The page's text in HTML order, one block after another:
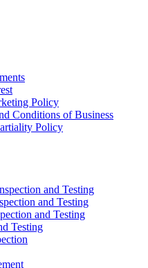
Policy
Conditions of Business
Policy
and Testing
and Testing
and Testing
Testing